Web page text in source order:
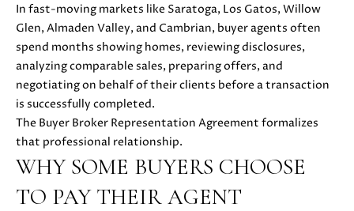
S
G
U
E
In fast-moving markets like Saratoga, Los Gatos, Willow
Glen, Almaden Valley, and Cambrian, buyer agents often
spend months showing homes, reviewing disclosures,
analyzing comparable sales, preparing offers, and
negotiating on behalf of their clients before a transaction
is successfully completed.
The Buyer Broker Representation Agreement formalizes
that professional relationship.
WHY SOME BUYERS CHOOSE
TO PAY THEIR AGENT
you can
reply 'stop'
at any time
or reply
'help' for
assistance.
You can
unsubscribe
link in the
and data
rates may
apply.
Message